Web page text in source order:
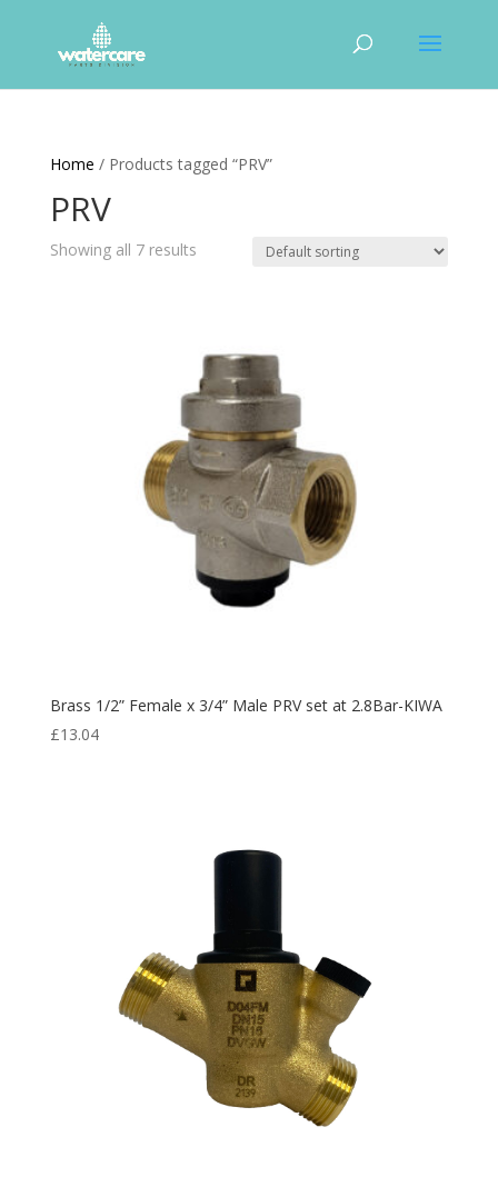
Home / Products tagged “PRV”
PRV
Showing all 7 results
Brass 1/2” Female x 3/4” Male PRV set at 2.8Bar-KIWA
£13.04